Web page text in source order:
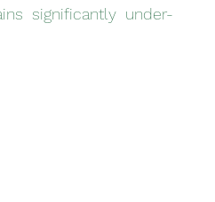
significantly under-